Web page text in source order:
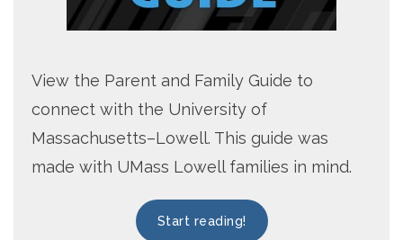
View the Parent and Family Guide to
connect with the University of
Massachusetts–Lowell. This guide was
made with UMass Lowell families in mind.
Start reading!